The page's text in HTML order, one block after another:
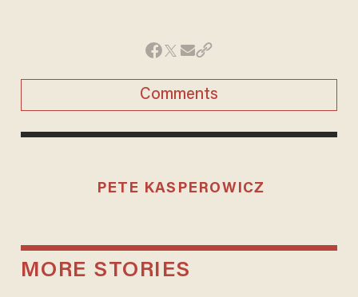
Comments
PETE KASPEROWICZ
MORE STORIES